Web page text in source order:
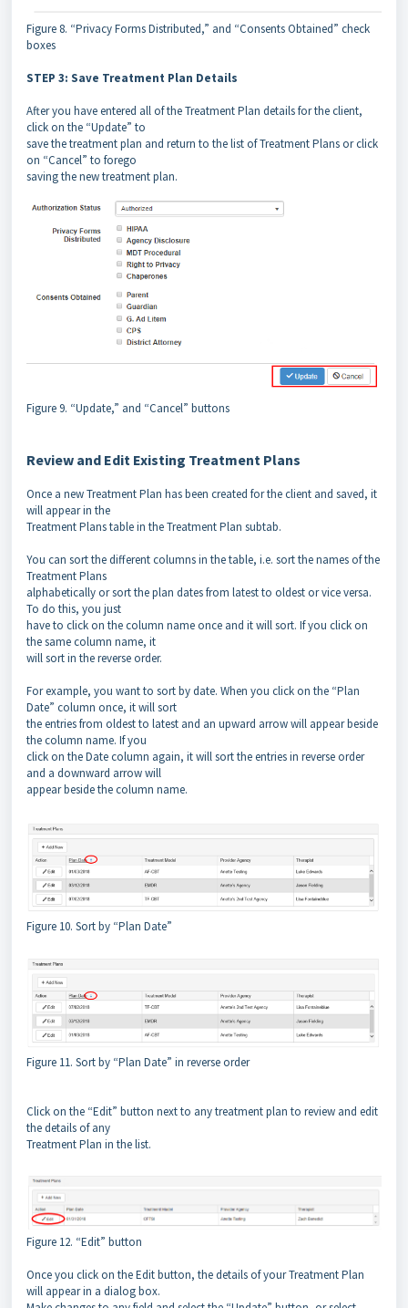
Figure 8. “Privacy Forms Distributed,” and “Consents Obtained” check
boxes
STEP 3: Save Treatment Plan Details
After you have entered all of the Treatment Plan details for the client,
click on the “Update” to
save the treatment plan and return to the list of Treatment Plans or click
on “Cancel” to forego
saving the new treatment plan.
Figure 9. “Update,” and “Cancel” buttons
Review and Edit Existing Treatment Plans
Once a new Treatment Plan has been created for the client and saved, it
will appear in the
Treatment Plans table in the Treatment Plan subtab.
You can sort the different columns in the table, i.e. sort the names of the
Treatment Plans
alphabetically or sort the plan dates from latest to oldest or vice versa.
To do this, you just
have to click on the column name once and it will sort. If you click on
the same column name, it
will sort in the reverse order.
For example, you want to sort by date. When you click on the “Plan
Date” column once, it will sort
the entries from oldest to latest and an upward arrow will appear beside
the column name. If you
click on the Date column again, it will sort the entries in reverse order
and a downward arrow will
appear beside the column name.
Figure 10. Sort by “Plan Date”
Figure 11. Sort by “Plan Date” in reverse order
Click on the “Edit” button next to any treatment plan to review and edit
the details of any
Treatment Plan in the list.
Figure 12. “Edit” button
Once you click on the Edit button, the details of your Treatment Plan
will appear in a dialog box.